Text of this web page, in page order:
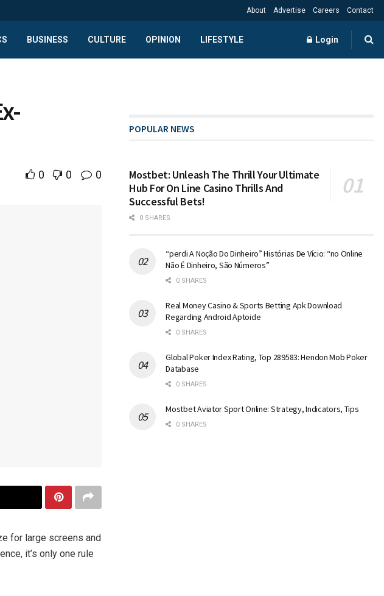
About Advertise Careers Contact
BUSINESS CULTURE OPINION LIFESTYLE Login
0 0 0
for large screens and
it’s only one rule
POPULAR NEWS
Mostbet: Unleash The Thrill Your Ultimate
Hub For On Line Casino Thrills And
Successful Bets!
0 SHARES
“perdi A Noção Do Dinheiro” Histórias De Vício: “no Online
Não É Dinheiro, São Números”
0 SHARES
Real Money Casino & Sports Betting Apk Download
Regarding Android Aptoide
0 SHARES
Global Poker Index Rating, Top 289583: Hendon Mob Poker
Database
0 SHARES
Mostbet Aviator Sport Online: Strategy, Indicators, Tips
0 SHARES